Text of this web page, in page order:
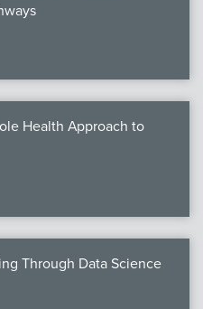
Health Approach to
Through Data Science